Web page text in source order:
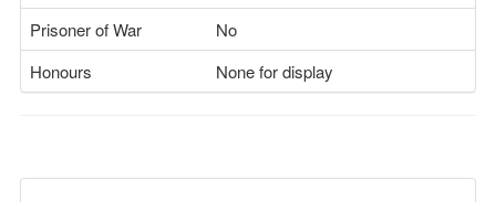
Prisoner of War
No
Honours
None for display